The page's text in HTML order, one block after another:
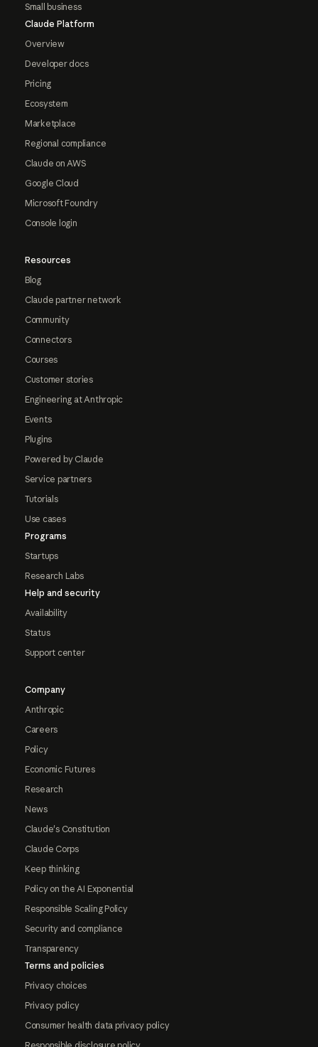
Small business
Claude Platform
Overview
Developer docs
Pricing
Ecosystem
Marketplace
Regional compliance
Claude on AWS
Google Cloud
Microsoft Foundry
Console login
Resources
Blog
Claude partner network
Community
Connectors
Courses
Customer stories
Engineering at Anthropic
Events
Plugins
Powered by Claude
Service partners
Tutorials
Use cases
Programs
Startups
Research Labs
Help and security
Availability
Status
Support center
Company
Anthropic
Careers
Policy
Economic Futures
Research
News
Claude's Constitution
Claude Corps
Keep thinking
Policy on the AI Exponential
Responsible Scaling Policy
Security and compliance
Transparency
Terms and policies
Privacy choices
Privacy policy
Consumer health data privacy policy